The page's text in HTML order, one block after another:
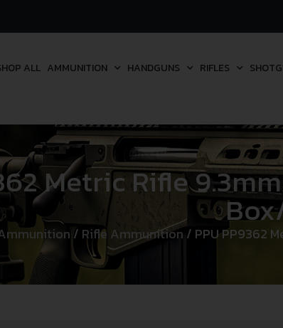
ALL AMMUNITION HANDGUNS RIFLES
Metric Rifle
/ Rifle Ammunition / PPU PP9362